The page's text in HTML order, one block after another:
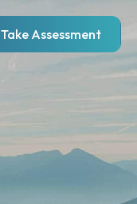
Take Assessment